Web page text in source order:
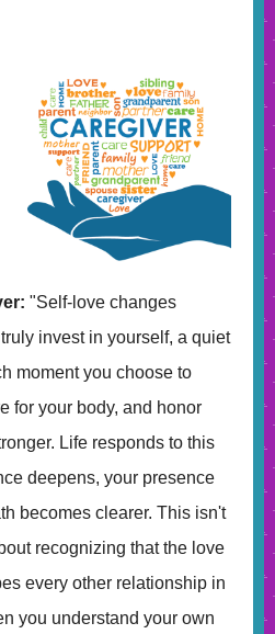
"Self-love changes
invest in yourself, a quiet
moment you choose to
for your body, and honor
Life responds to this
deepens, your presence
becomes clearer. This isn't
recognizing that the love
every other relationship in
you understand your own